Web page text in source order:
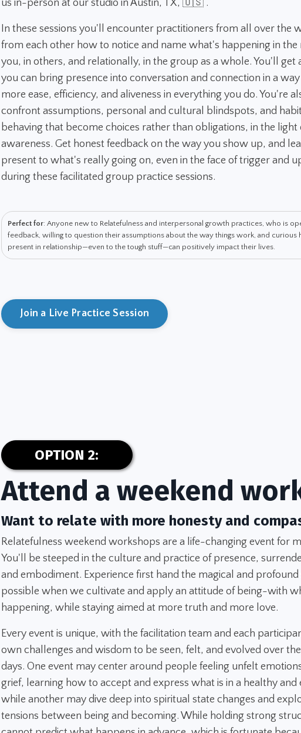
us in-person at our studio in Austin, TX, 🇺🇸 .
In these sessions you'll encounter practitioners from all over the
from each other how to notice and name what's happening in the
you, in others, and relationally, in the group as a whole. You'll get
you can bring presence into conversation and connection in a
more ease, efficiency, and aliveness in everything you do. You're
confront assumptions, personal and cultural blindspots, and
behaving that become choices rather than obligations, in the light
awareness. Get honest feedback on the way you show up, and
present to what's really going on, even in the face of trigger and
during these facilitated group practice sessions.
Perfect for: Anyone new to Relatefulness and interpersonal growth practices, who is
feedback, willing to question their assumptions about the way things work, and curious
present in relationship—even to the tough stuff—can positively impact their lives.
Join a Live Practice Session
OPTION 2:
Attend a weekend
Want to relate with more honesty and
Relatefulness weekend workshops are a life-changing event for
You'll be steeped in the culture and practice of presence,
and embodiment. Experience first hand the magical and profound
possible when we cultivate and apply an attitude of being-with
happening, while staying aimed at more truth and more love.
Every event is unique, with the facilitation team and each
own challenges and wisdom to be seen, felt, and evolved over
days. One event may center around people feeling unfelt
grief, learning how to accept and express what is in a healthy and
while another may dive deep into spiritual state changes and
tensions between being and becoming. While holding strong